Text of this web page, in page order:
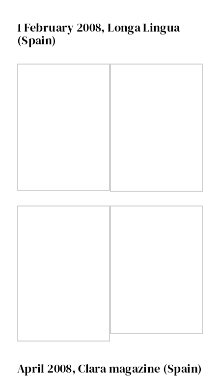
Instagram
1 February 2008, Longa Lingua
(Spain)
April 2008, Clara magazine (Spain)